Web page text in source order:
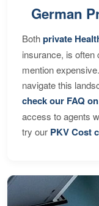
German
Bothprivate
insurance, is often
mention
navigate this
check our FAQ
access to agents
try our PKV Cost